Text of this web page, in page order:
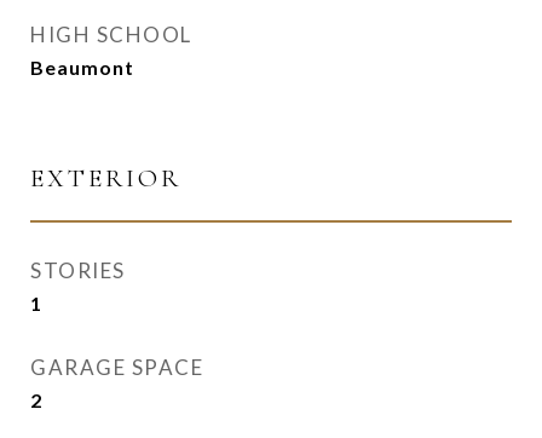
HIGH SCHOOL
Beaumont
EXTERIOR
STORIES
1
GARAGE SPACE
2